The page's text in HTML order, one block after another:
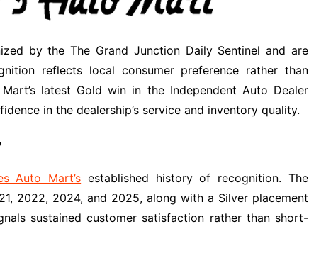
by the The Grand Junction Daily Sentinel and are
reflects local consumer preference rather than
latest Gold win in the Independent Auto Dealer
in the dealership’s service and inventory quality.
Auto Mart’s established history of recognition. The
2022, 2024, and 2025, along with a Silver placement
sustained customer satisfaction rather than short-